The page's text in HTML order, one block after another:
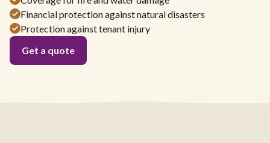
Financial protection against natural disasters
Protection against tenant injury
Get a quote